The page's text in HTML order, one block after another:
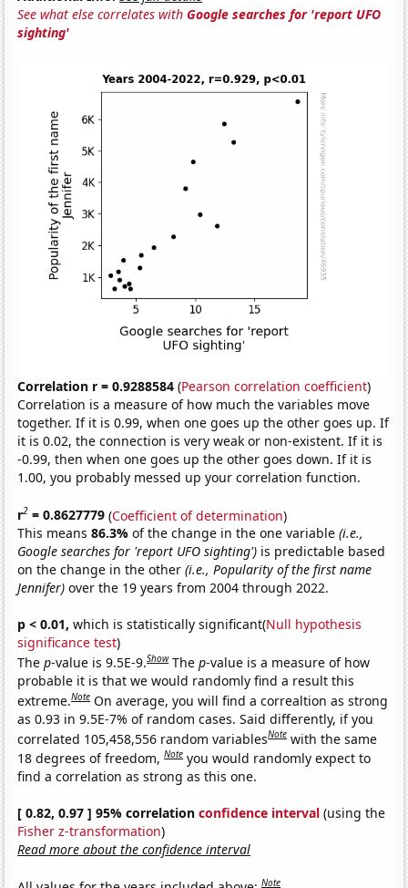
See what else correlates withGoogle searches for 'report UFO
sighting'
Correlation r = 0.9288584 (Pearson correlation coefficient)
Correlation is a measure of how much the variables move
together. If it is 0.99, when one goes up the other goes up. If
it is 0.02, the connection is very weak or non-existent. If it is
-0.99, then when one goes up the other goes down. If it is
1.00, you probably messed up your correlation function.
r2 = 0.8627779 (Coefficient of determination)
This means86.3%of the change in the one variable(i.e.,
Google searches for 'report UFO sighting') is predictable based
on the change in the other(i.e., Popularity of the first name
Jennifer) over the 19 years from 2004 through 2022.
p < 0.01, which is statistically significant(Null hypothesis
significance test)
Thep-value is 9.5E-9.Show Thep-value is a measure of how
probable it is that we would randomly find a result this
extreme.Note On average, you will find a correaltion as strong
as 0.93 in 9.5E-7% of random cases. Said differently, if you
correlated 105,458,556 random variablesNote with the same
18 degrees of freedom,Note you would randomly expect to
find a correlation as strong as this one.
[ 0.82, 0.97 ] 95% correlationconfidence interval (using the
Fisher z-transformation)
Read more about the confidence interval
Note